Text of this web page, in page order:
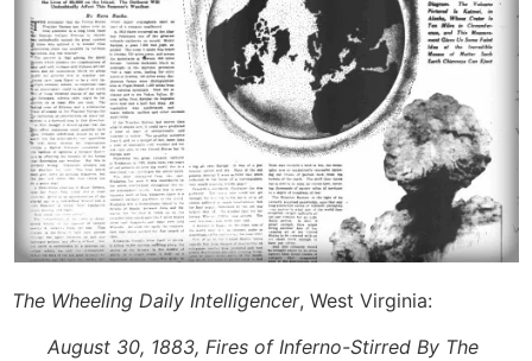
The Wheeling Daily Intelligencer, West Virginia:
August 30, 1883, Fires of Inferno-Stirred By The